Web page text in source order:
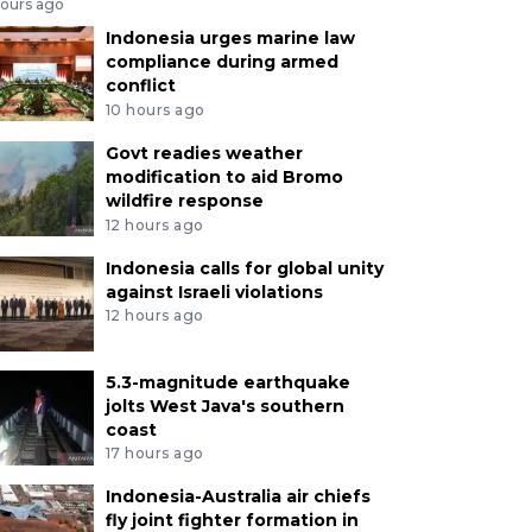
ago
Indonesia urges marine law
compliance during armed
conflict
10 hours ago
Govt readies weather
modification to aid Bromo
wildfire response
12 hours ago
Indonesia calls for global unity
against Israeli violations
12 hours ago
5.3-magnitude earthquake
jolts West Java's southern
coast
17 hours ago
Indonesia-Australia air chiefs
fly joint fighter formation in